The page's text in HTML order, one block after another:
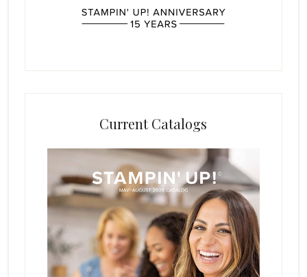
Current Catalogs